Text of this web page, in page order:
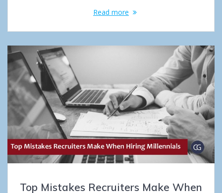
Read more
Top Mistakes Recruiters Make When